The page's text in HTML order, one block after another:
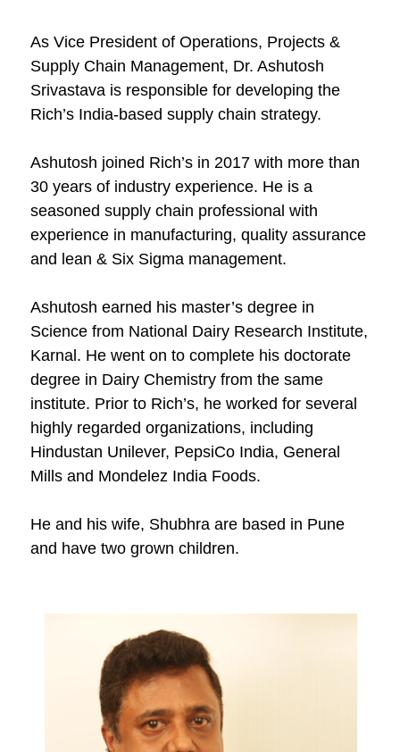
As Vice President of Operations, Projects &
Supply Chain Management, Dr. Ashutosh
Srivastava is responsible for developing the
Rich’s India-based supply chain strategy.
Ashutosh joined Rich’s in 2017 with more than
30 years of industry experience. He is a
seasoned supply chain professional with
experience in manufacturing, quality assurance
and lean & Six Sigma management.
Ashutosh earned his master’s degree in
Science from National Dairy Research Institute,
Karnal. He went on to complete his doctorate
degree in Dairy Chemistry from the same
institute. Prior to Rich’s, he worked for several
highly regarded organizations, including
Hindustan Unilever, PepsiCo India, General
Mills and Mondelez India Foods.
He and his wife, Shubhra are based in Pune
and have two grown children.